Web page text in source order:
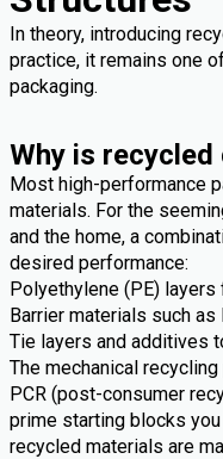
In theory, introducing
practice, it remains one
packaging.
Why is
Most high-performance
materials. For the
and the home, a
desired performance:
Polyethylene (PE)
Barrier materials such
Tie layers and additives
The mechanical
PCR (post-consumer
prime starting blocks
recycled materials are